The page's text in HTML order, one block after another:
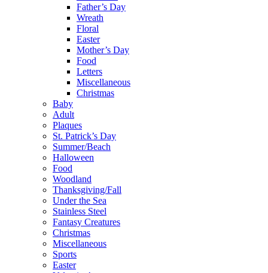
Father’s Day
Wreath
Floral
Easter
Mother’s Day
Food
Letters
Miscellaneous
Christmas
Baby
Adult
Plaques
St. Patrick’s Day
Summer/Beach
Halloween
Food
Woodland
Thanksgiving/Fall
Under the Sea
Stainless Steel
Fantasy Creatures
Christmas
Miscellaneous
Sports
Easter